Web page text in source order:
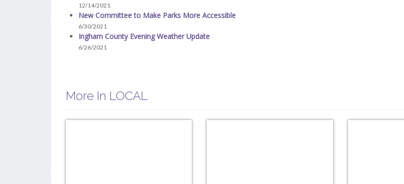
12/14/2021
New Committee to Make Parks More Accessible
6/30/2021
Ingham County Evening Weather Update
6/26/2021
More In LOCAL